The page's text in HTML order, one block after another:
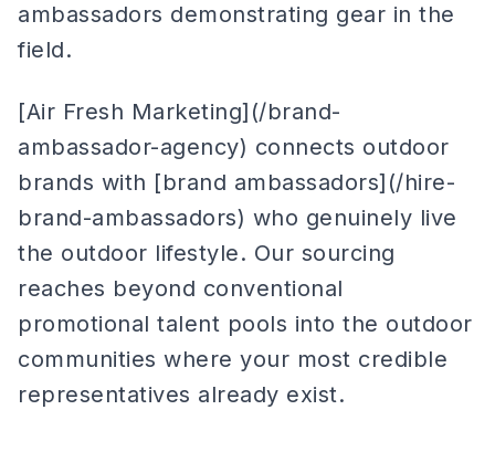
ambassadors demonstrating gear in the
field.
[Air Fresh Marketing](/brand-
ambassador-agency) connects outdoor
brands with [brand ambassadors](/hire-
brand-ambassadors) who genuinely live
the outdoor lifestyle. Our sourcing
reaches beyond conventional
promotional talent pools into the outdoor
communities where your most credible
representatives already exist.